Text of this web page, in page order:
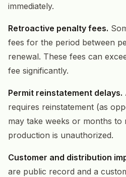
immediately.
Retroactive penalty fees.
fees for the period between
renewal. These fees can
fee significantly.
Permit reinstatement delays.
requires reinstatement (as
may take weeks or months
production is unauthorized.
Customer and distribution
are public record and a